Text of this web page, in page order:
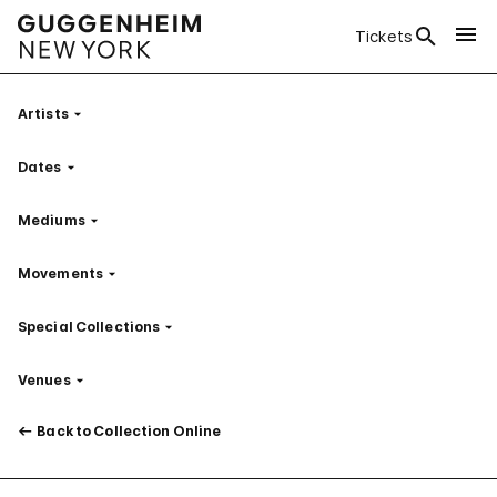
Tickets
ArtistsFilter
Dates Filter
MediumsFilter
Movements Filter
Special Collections Filter
VenuesFilter
Back to Collection Online